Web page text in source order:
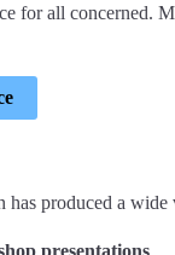
for all concerned.
has produced a
presentations